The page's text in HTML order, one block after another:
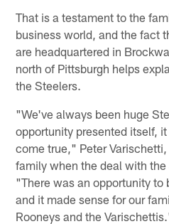
That is a testament to the
business world, and the fact
are headquartered in
north of Pittsburgh helps
the Steelers.
"We've always been huge
opportunity presented itself,
come true," Peter
family when the deal with
"There was an opportunity to
and it made sense for our
Rooneys and the